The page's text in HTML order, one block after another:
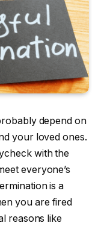
depend on
your loved ones.
with the
everyone’s
is a
you are fired
reasons like